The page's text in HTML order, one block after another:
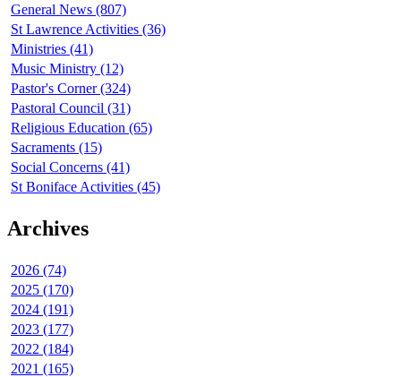
General News (807)
St Lawrence Activities (36)
Ministries (41)
Music Ministry (12)
Pastor's Corner (324)
Pastoral Council (31)
Religious Education (65)
Sacraments (15)
Social Concerns (41)
St Boniface Activities (45)
Archives
2026 (74)
2025 (170)
2024 (191)
2023 (177)
2022 (184)
2021 (165)